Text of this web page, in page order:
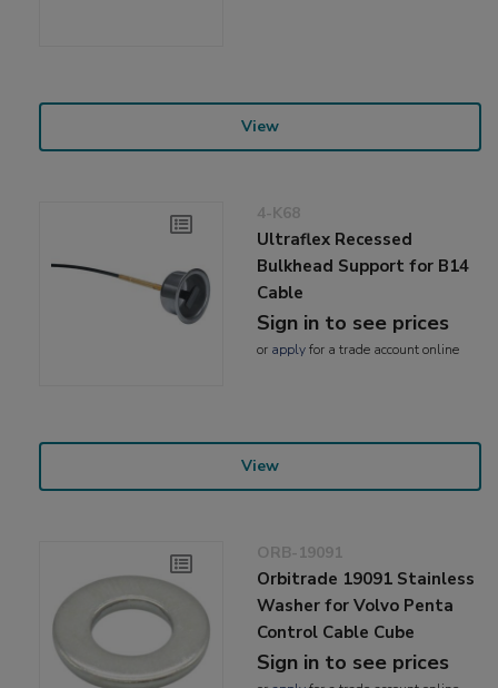
View
4-K68
Ultraflex Recessed
Bulkhead Support for B14
Cable
Sign in to see prices
or applyfor a trade account online
View
ORB-19091
Orbitrade 19091 Stainless
Washer for Volvo Penta
Control Cable Cube
Sign in to see prices